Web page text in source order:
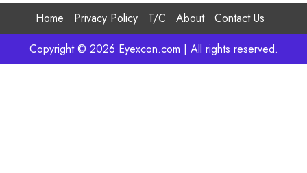
Home Privacy Policy T/C About
Contact Us
Copyright © 2026 Eyexcon.com | All rights reserved.